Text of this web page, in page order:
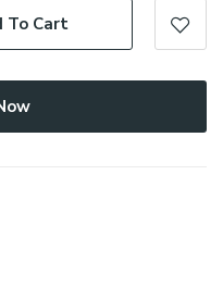
To Cart